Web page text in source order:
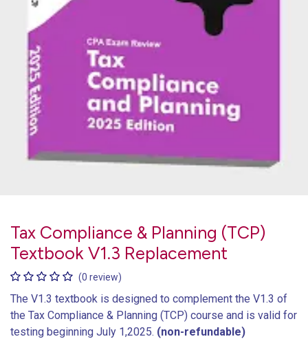
Tax Compliance & Planning (TCP)
Textbook V1.3 Replacement
(0 review)
The V1.3 textbook is designed to complement the V1.3 of
the Tax Compliance & Planning (TCP) course and is valid for
testing beginning July 1,2025. (non-refundable)